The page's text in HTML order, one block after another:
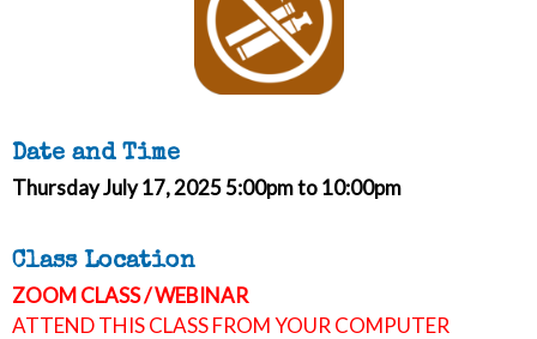
Date and Time
Thursday July 17, 2025 5:00pm to 10:00pm
Class Location
ZOOM CLASS / WEBINAR
ATTEND THIS CLASS FROM YOUR COMPUTER